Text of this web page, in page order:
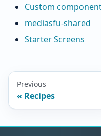
Custom
mediasfu-shared
Starter Screens
Previous
Recipes